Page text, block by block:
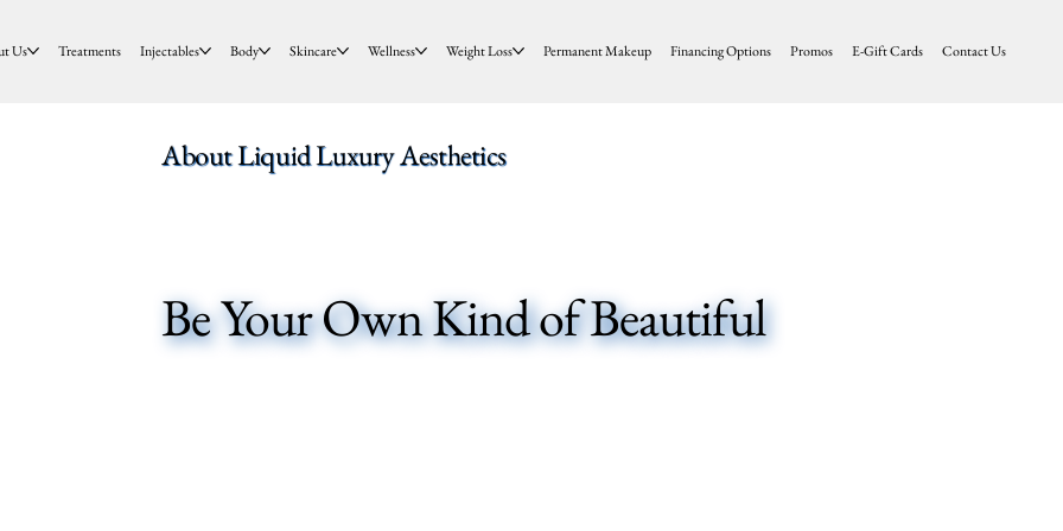
Us Treatments Injectables Body Skincare Wellness Weight Loss Permanent Makeup Financing Options Promos E-Gift Cards Contact Us
About Liquid Luxury Aesthetics
Be Your Own Kind of Beautiful